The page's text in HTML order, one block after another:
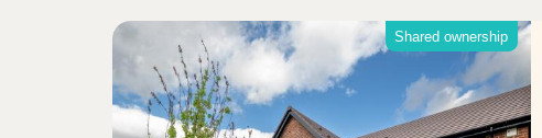
Shared ownership